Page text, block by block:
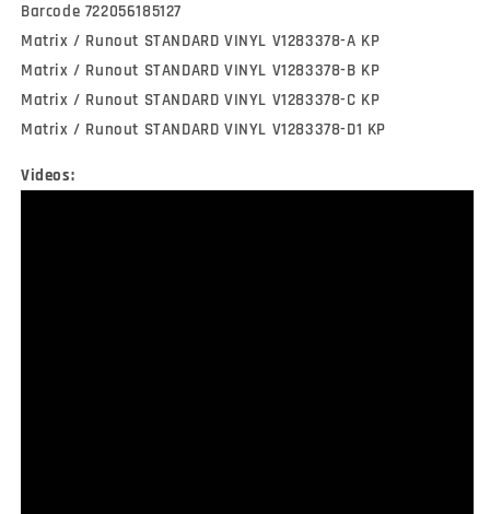
Barcode 722056185127
Matrix / Runout STANDARD VINYL V1283378-A KP
Matrix / Runout STANDARD VINYL V1283378-B KP
Matrix / Runout STANDARD VINYL V1283378-C KP
Matrix / Runout STANDARD VINYL V1283378-D1 KP
Videos: